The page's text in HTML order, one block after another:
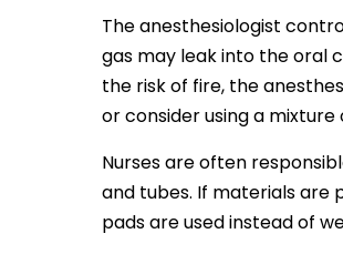
The anesthesiologist
gas may leak into the oral
the risk of fire, the
or consider using a
Nurses are often
and tubes. If materials are
pads are used instead of